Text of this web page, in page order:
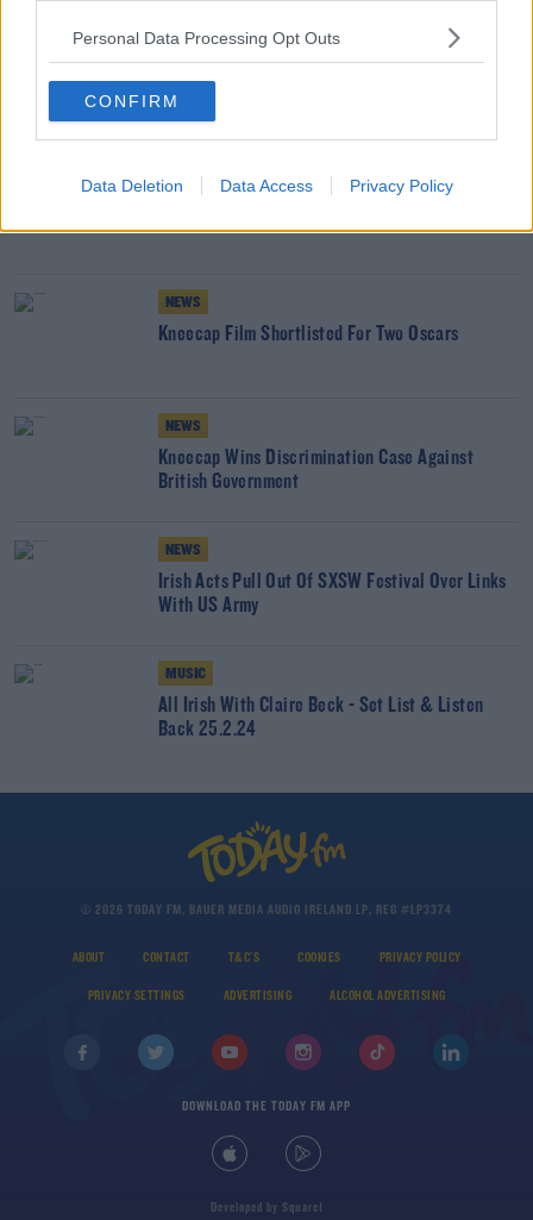
Personal Data Processing Opt Outs
CONFIRM
Data Deletion Data Access Privacy Policy
'Matter For The British Courts' - Taoiseach On
Kneecap Member Terror Charge
NEWS
NEWS
Kneecap Film Shortlisted For Two Oscars
NEWS
Kneecap Wins Discrimination Case Against
British Government
NEWS
Irish Acts Pull Out Of SXSW Festival Over Links
With US Army
MUSIC
All Irish With Claire Beck - Set List & Listen
Back 25.2.24
© 2026 TODAY FM, BAUER MEDIA AUDIO IRELAND LP, REG #LP3374
ABOUT CONTACT T&C'S COOKIES PRIVACY POLICY
PRIVACY SETTINGS ADVERTISING ALCOHOL ADVERTISING
DOWNLOAD THE TODAY FM APP
Developed by Square1